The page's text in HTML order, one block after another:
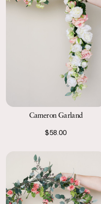
Cameron Garland
$58.00